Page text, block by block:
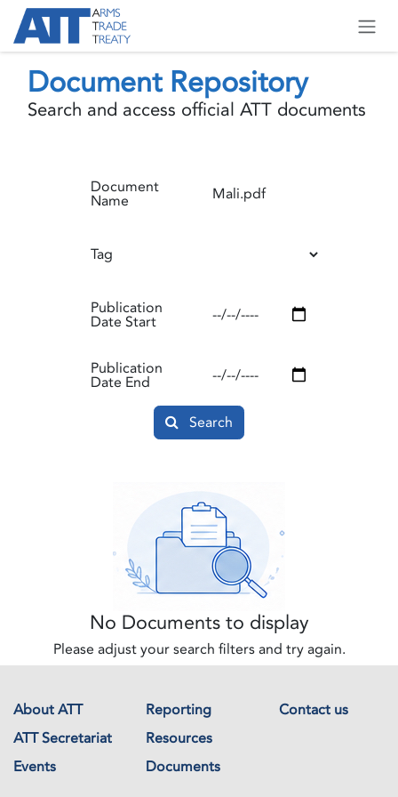
Skip to Content
Document Repository
Search and access official ATT documents
Document
Name
Tag
Publication
Date Start
Publication
Date End
Search
No Documents to display
Please adjust your search filters and try again.
About ATT Reporting
Contact us
ATT Secretariat
Resources
Events
Documents